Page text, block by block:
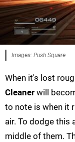
Images: Push Square
When it's lost
Cleaner will
to note is when it
air. To dodge this
middle of them.